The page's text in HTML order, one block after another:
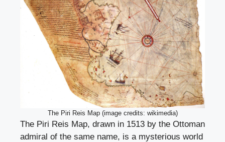
The Piri Reis Map (image credits: wikimedia)
The Piri Reis Map, drawn in 1513 by the Ottoman
admiral of the same name, is a mysterious world